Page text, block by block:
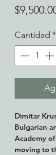
Cantidad *
Dimitar
Bulgarian
Academy
moving to